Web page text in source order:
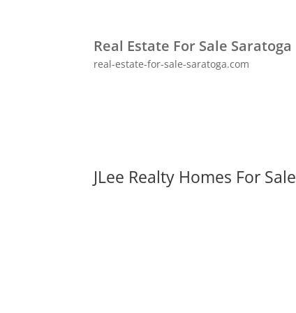
Real Estate For Sale Saratoga
real-estate-for-sale-saratoga.com
JLee Realty Homes For Sale